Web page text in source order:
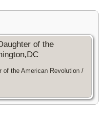
of the
of the American Revolution /